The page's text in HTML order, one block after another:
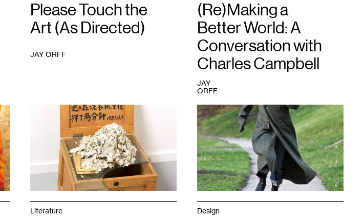
Please Touch the
Art (As Directed)
JAY ORFF
1"He
Woke
Up
A
Strange
Place
Called
Home
Although
Looking
(Re)Making a
Better World: A
Conversation with
Charles Campbell
JAY
ORFF
Literature
Design